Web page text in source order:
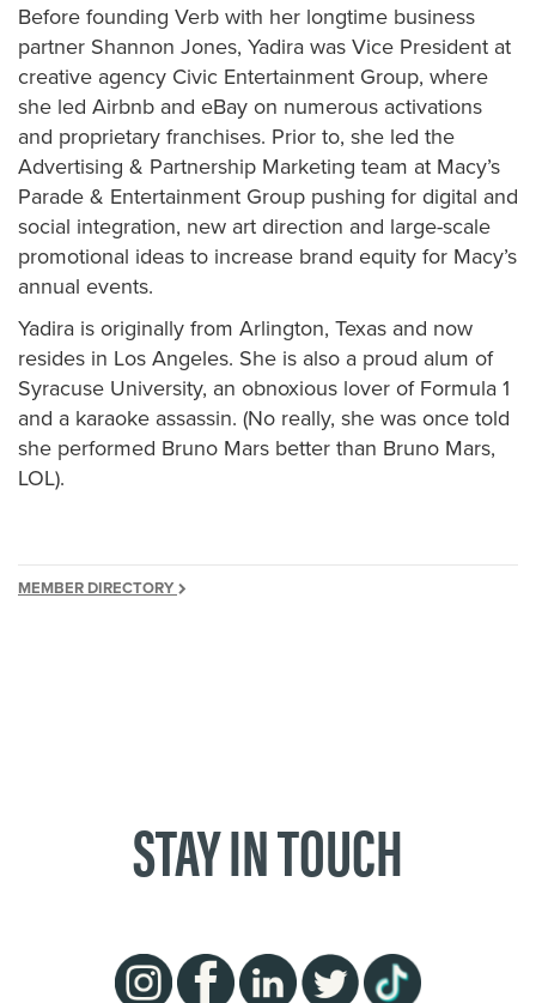
Before founding Verb with her longtime business
partner Shannon Jones, Yadira was Vice President at
creative agency Civic Entertainment Group, where
she led Airbnb and eBay on numerous activations
and proprietary franchises. Prior to, she led the
Advertising & Partnership Marketing team at Macy’s
Parade & Entertainment Group pushing for digital and
social integration, new art direction and large-scale
promotional ideas to increase brand equity for Macy’s
annual events.
Yadira is originally from Arlington, Texas and now
resides in Los Angeles. She is also a proud alum of
Syracuse University, an obnoxious lover of Formula 1
and a karaoke assassin. (No really, she was once told
she performed Bruno Mars better than Bruno Mars,
LOL).
MEMBER DIRECTORY
STAY IN TOUCH